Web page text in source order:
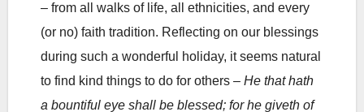
– from all walks of life, all ethnicities, and every
(or no) faith tradition. Reflecting on our blessings
during such a wonderful holiday, it seems natural
to find kind things to do for others – He that hath
a bountiful eye shall be blessed; for he giveth of